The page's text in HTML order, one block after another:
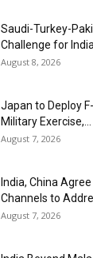
Saudi-Turkey-
Challenge for
August 8, 2026
Japan to Deploy
Military Exercise,...
August 7, 2026
India, China
Channels to
August 7, 2026